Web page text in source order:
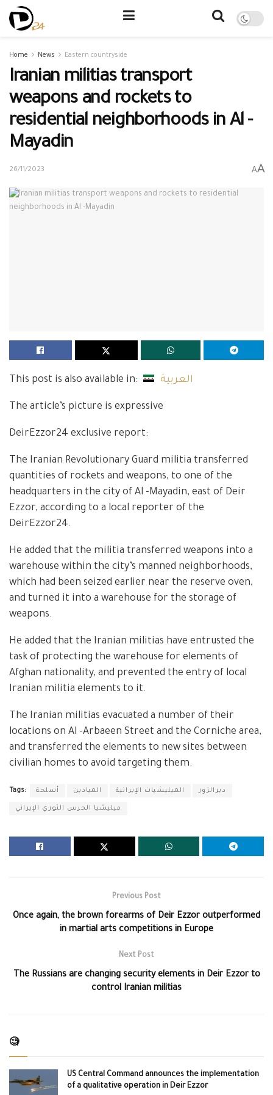
Home News Eastern countryside
Iranian militias transport
weapons and rockets to
residential neighborhoods in Al -
Mayadin
26/11/2023 AA
This post is also available in: العربية
The article’s picture is expressive
DeirEzzor24 exclusive report:
The Iranian Revolutionary Guard militia transferred
quantities of rockets and weapons, to one of the
headquarters in the city of Al -Mayadin, east of Deir
Ezzor, according to a local reporter of the
DeirEzzor24.
He added that the militia transferred weapons into a
warehouse within the city’s manned neighborhoods,
which had been seized earlier near the reserve oven,
and turned it into a warehouse for the storage of
weapons.
He added that the Iranian militias have entrusted the
task of protecting the warehouse for elements of
Afghan nationality, and prevented the entry of local
Iranian militia elements to it.
The Iranian militias evacuated a number of their
locations on Al -Arbaeen Street and the Corniche area,
and transferred the elements to new sites between
civilian homes to avoid targeting them.
Tags: أسلحة الميادين الميليشيات الإيرانية ديرالزور
ميليشيا الحرس الثوري الإيراني
Previous Post
Once again, the brown forearms of Deir Ezzor outperformed
in martial arts competitions in Europe
Next Post
The Russians are changing security elements in Deir Ezzor to
control Iranian militias
🧐
US Central Command announces the implementation
of a qualitative operation in Deir Ezzor